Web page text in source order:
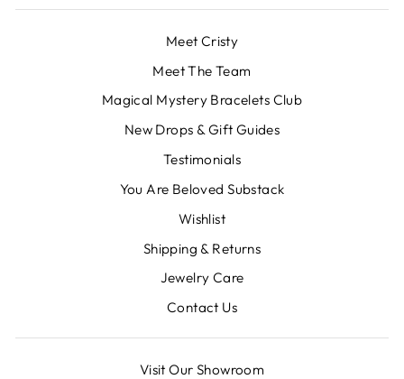
Meet Cristy
Meet The Team
Magical Mystery Bracelets Club
New Drops & Gift Guides
Testimonials
You Are Beloved Substack
Wishlist
Shipping & Returns
Jewelry Care
Contact Us
Visit Our Showroom